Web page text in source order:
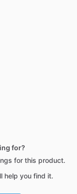
for?
for this product.
help you find it.